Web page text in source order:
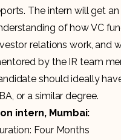
The intern will get an
of how VC
relations work, and
by the IR team
should ideally
or a similar degree.
intern, Mumbai:
Four Months